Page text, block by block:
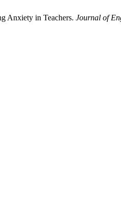
Anxiety in Teachers. Journal of